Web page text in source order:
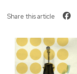
Share this article